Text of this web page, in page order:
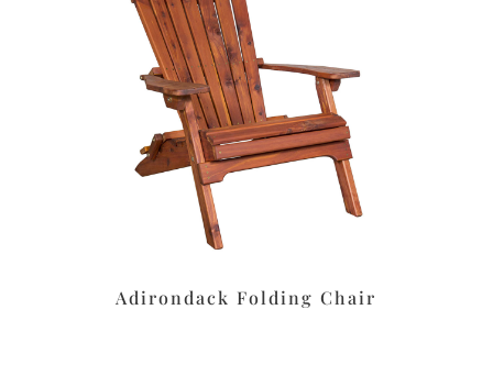
Adirondack Folding Chair